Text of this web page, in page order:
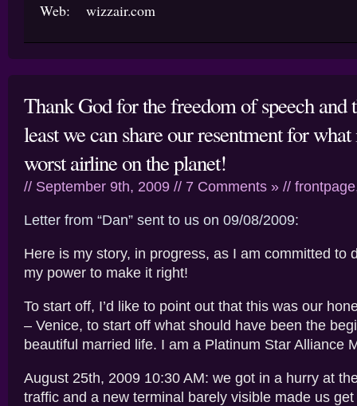
Web: wizzair.com
Thank God for the freedom of speech and
least we can share our resentment for
worst airline on the planet!
// September 9th, 2009 // 7 Comments » // frontpage
Letter from “Dan” sent to us on 09/08/2009:
Here is my story, in progress, as I am committed to
my power to make it right!
To start off, I’d like to point out that this was our
– Venice, to start off what should have been the
beautiful married life. I am a Platinum Star Alliance
August 25th, 2009 10:30 AM: we got in a hurry at
traffic and a new terminal barely visible made us